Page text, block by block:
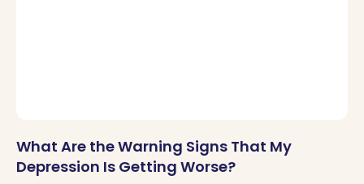
What Are the Warning Signs That My
Depression Is Getting Worse?